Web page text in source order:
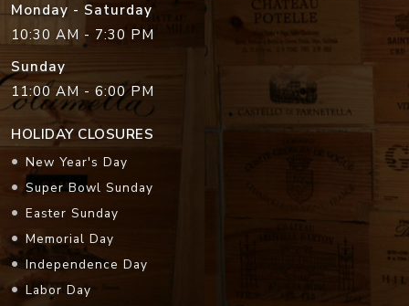
Monday - Saturday
10:30 AM - 7:30 PM
Sunday
11:00 AM - 6:00 PM
HOLIDAY CLOSURES
New Year's Day
Super Bowl Sunday
Easter Sunday
Memorial Day
Independence Day
Labor Day